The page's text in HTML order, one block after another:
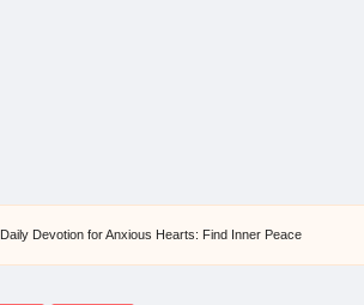
Daily Devotion for Anxious Hearts: Find Inner Peace